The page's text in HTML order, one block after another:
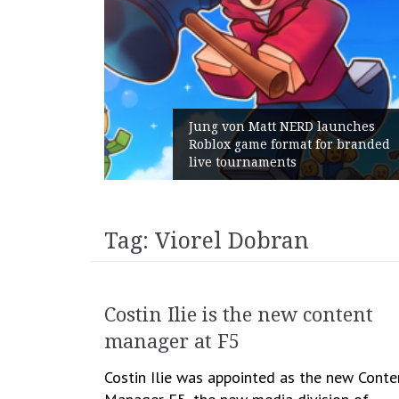
Jung von Matt NERD launches
Roblox game format for branded
live tournaments
Tag: Viorel Dobran
Costin Ilie is the new content
manager at F5
Costin Ilie was appointed as the new